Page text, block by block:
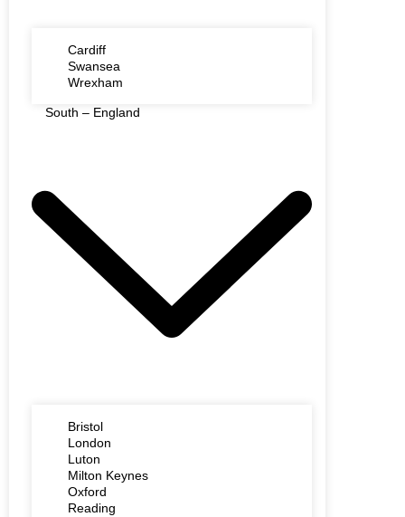
Cardiff
Swansea
Wrexham
South – England
Bristol
London
Luton
Milton Keynes
Oxford
Reading